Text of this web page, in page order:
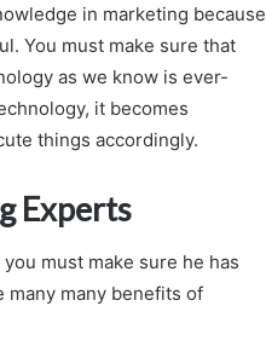
in marketing because
You must make sure that
as we know is ever-
it becomes
things accordingly.
Experts
must make sure he has
many many benefits of